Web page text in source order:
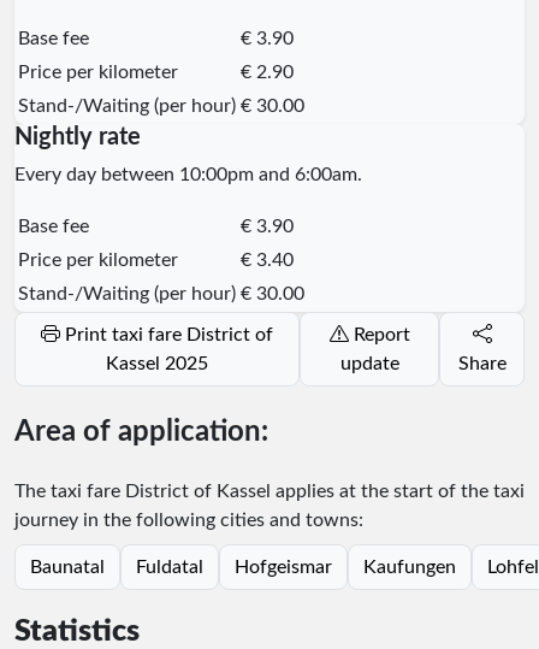
Base fee
€ 3.90
Price per kilometer
€ 2.90
Stand-/Waiting (per hour) € 30.00
Nightly rate
Every day between 10:00pm and 6:00am.
Base fee
€ 3.90
Price per kilometer
€ 3.40
Stand-/Waiting (per hour) € 30.00
Kassel 2025
Report
update
Share
Area of application:
The taxi fare District of Kassel applies at the start of the taxi
journey in the following cities and towns:
Baunatal Fuldatal Hofgeismar Kaufungen
Statistics